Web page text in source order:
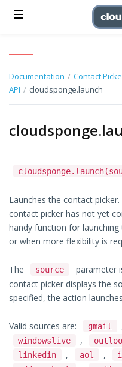
Documentation / Contact
API / cloudsponge.launch
Launches the contact
contact picker has not yet
handy function for
or when more flexibility is
The source
parameter
contact picker displays the
specified, the action
Valid sources are: gmail
windowslive ,
linkedin , aol ,